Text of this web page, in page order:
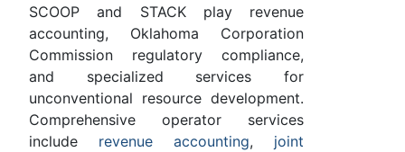
SCOOP and STACK play revenue
accounting, Oklahoma Corporation
Commission regulatory compliance,
and specialized services for
unconventional resource development.
Comprehensive operator services
include revenue accounting, joint